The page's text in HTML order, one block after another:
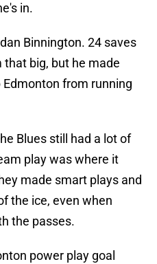
in.
Binnington. 24 saves
that big, but he made
from running
Blues still had a lot of
play was where it
made smart plays and
the ice, even when
the passes.
power play goal